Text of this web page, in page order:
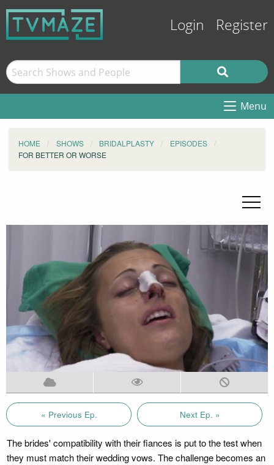
Login Register
Menu
HOME SHOWS BRIDALPLASTY
EPISODES
FOR BETTER OR WORSE
« Previous Ep. Next Ep. »
The brides' compatibility with their fiances is put to the test when
they must match their wedding vows. The challenge becomes an